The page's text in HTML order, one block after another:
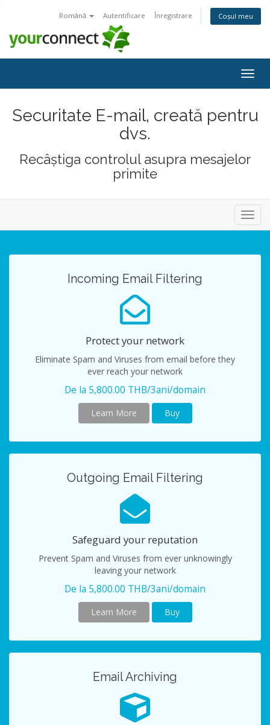
Română Autentificare Înregistrare Coșul meu
Securitate E-mail, creată pentru
dvs.
Recâștiga controlul asupra mesajelor
primite
Incoming Email Filtering
Protect your network
Eliminate Spam and Viruses from email before they
ever reach your network
De la 5,800.00 THB/3ani/domain
Learn More Buy
Outgoing Email Filtering
Safeguard your reputation
Prevent Spam and Viruses from ever unknowingly
leaving your network
De la 5,800.00 THB/3ani/domain
Learn More Buy
Email Archiving